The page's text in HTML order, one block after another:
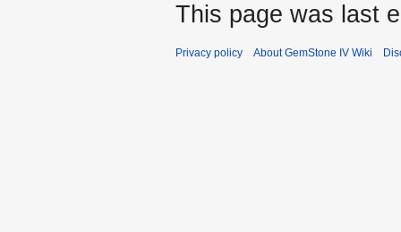
This page was last
Privacy policy About GemStone IV Wiki